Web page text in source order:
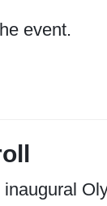
event.